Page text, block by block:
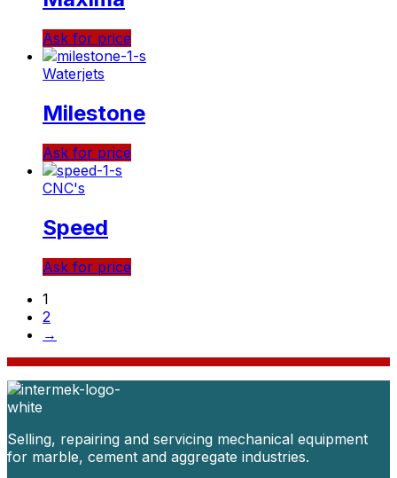
Ask for price
Waterjets
Milestone
Ask for price
CNC's
Speed
Ask for price
1
2
→
Selling, repairing and servicing mechanical equipment
for marble, cement and aggregate industries.